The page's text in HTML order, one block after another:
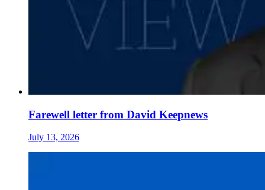
Farewell letter from David Keepnews
July 13, 2026